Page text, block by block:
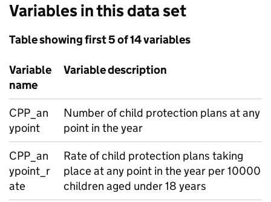
Variables in this data set
Table showing first 5 of 14 variables
Variable
name
Variable description
CPP_an
ypoint
Number of child protection plans at any
point in the year
CPP_an
ypoint_r
ate
Rate of child protection plans taking
place at any point in the year per 10000
children aged under 18 years